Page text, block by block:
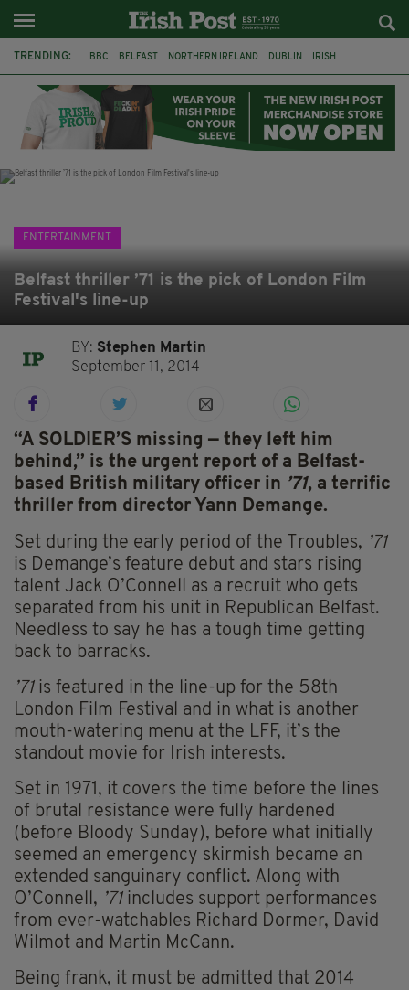
TRENDING: BBC BELFAST NORTHERN IRELAND DUBLIN IRISH
JAMES NESBITT POIROT HERCULE
ENTERTAINMENT
Belfast thriller ’71 is the pick of London Film
Festival's line-up
BY: Stephen Martin
September 11, 2014
“A SOLDIER’S missing — they left him
behind,” is the urgent report of a Belfast-
based British military officer in ’71, a terrific
thriller from director Yann Demange.
Set during the early period of the Troubles, ’71
is Demange’s feature debut and stars rising
talent Jack O’Connell as a recruit who gets
separated from his unit in Republican Belfast.
Needless to say he has a tough time getting
back to barracks.
’71is featured in the line-up for the 58th
London Film Festival and in what is another
mouth-watering menu at the LFF, it’s the
standout movie for Irish interests.
Set in 1971, it covers the time before the lines
of brutal resistance were fully hardened
(before Bloody Sunday), before what initially
seemed an emergency skirmish became an
extended sanguinary conflict. Along with
O’Connell, ’71includes support performances
from ever-watchables Richard Dormer, David
Wilmot and Martin McCann.
Being frank, it must be admitted that 2014